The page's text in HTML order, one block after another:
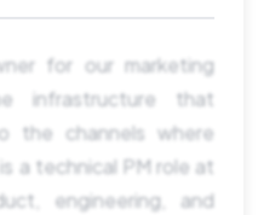
for our marketing
infrastructure that
the channels where
a technical PM role at
engineering, and